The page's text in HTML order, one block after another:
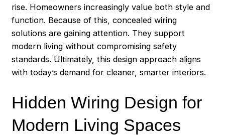
rise. Homeowners increasingly value both style and
function. Because of this, concealed wiring
solutions are gaining attention. They support
modern living without compromising safety
standards. Ultimately, this design approach aligns
with today’s demand for cleaner, smarter interiors.
Hidden Wiring Design for
Modern Living Spaces